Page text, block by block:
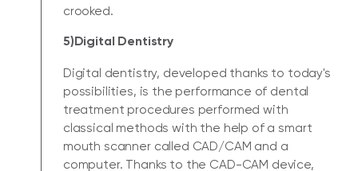
crooked.
5)Digital Dentistry
Digital dentistry, developed thanks to today's
possibilities, is the performance of dental
treatment procedures performed with
classical methods with the help of a smart
mouth scanner called CAD/CAM and a
computer. Thanks to the CAD-CAM device,